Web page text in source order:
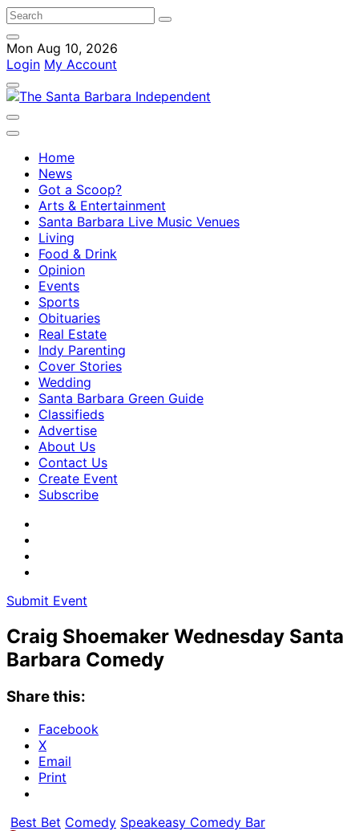
Mon Aug 10, 2026
Login My Account
Home
News
Got a Scoop?
Arts & Entertainment
Santa Barbara Live Music Venues
Living
Food & Drink
Opinion
Events
Sports
Obituaries
Real Estate
Indy Parenting
Cover Stories
Wedding
Santa Barbara Green Guide
Classifieds
Advertise
About Us
Contact Us
Create Event
Subscribe
Submit Event
Craig Shoemaker Wednesday Santa
Barbara Comedy
Share this:
Facebook
X
Email
Print
Best Bet Comedy Speakeasy Comedy Bar